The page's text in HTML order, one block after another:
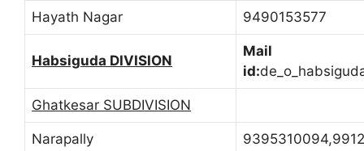
Hayath Nagar 9490153577
Habsiguda DIVISION
Mail
id:
Ghatkesar SUBDIVISION
Narapally